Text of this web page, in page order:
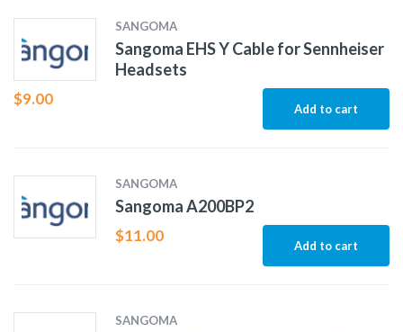
SANGOMA
Sangoma EHS Y Cable for Sennheiser
Headsets
$9.00
Add to cart
SANGOMA
Sangoma A200BP2
$11.00
Add to cart
SANGOMA